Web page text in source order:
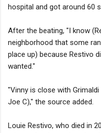
hospital and got around 60
After the beating, "I know
neighborhood that some
place up) because Restivo
wanted."
"Vinny is close with
Joe C)," the source added.
Louie Restivo, who died in